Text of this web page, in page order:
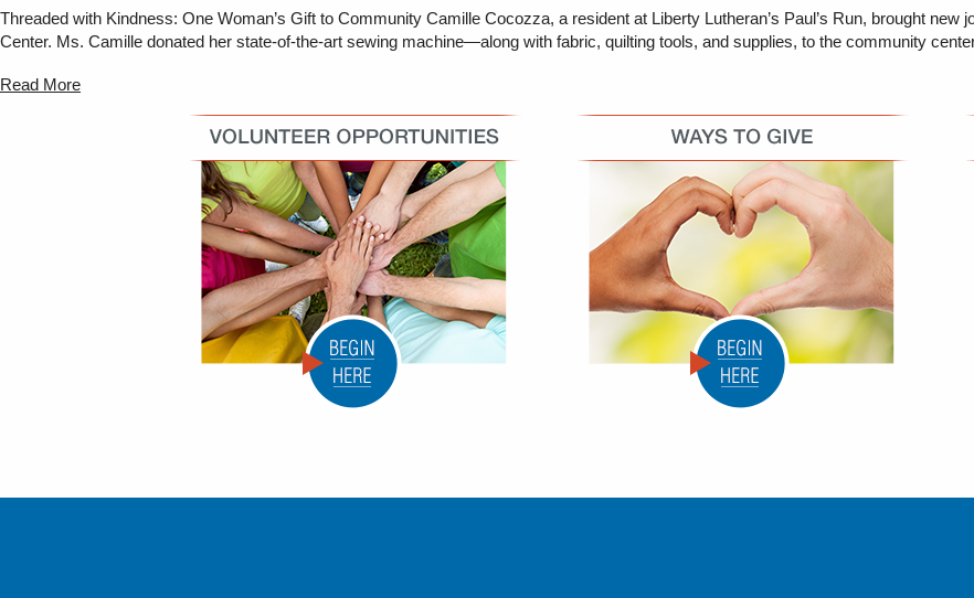
Threaded with Kindness: One Woman’s Gift to Community Camille Cocozza, a resident at Liberty Lutheran’s Paul’s Run, brought
Center. Ms. Camille donated her state-of-the-art sewing machine—along with fabric, quilting tools, and supplies, to the community
Read More